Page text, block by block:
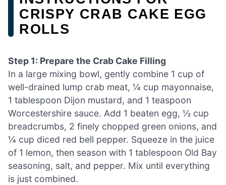
CRISPY CRAB CAKE EGG
ROLLS
Step 1: Prepare the Crab Cake Filling
In a large mixing bowl, gently combine 1 cup of
well-drained lump crab meat, ¼ cup mayonnaise,
1 tablespoon Dijon mustard, and 1 teaspoon
Worcestershire sauce. Add 1 beaten egg, ½ cup
breadcrumbs, 2 finely chopped green onions, and
¼ cup diced red bell pepper. Squeeze in the juice
of 1 lemon, then season with 1 tablespoon Old Bay
seasoning, salt, and pepper. Mix until everything
is just combined.